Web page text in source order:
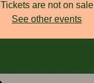
Tickets are not on sale
See other events